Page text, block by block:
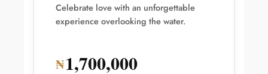
Celebrate love with an unforgettable
experience overlooking the water.
₦1,700,000